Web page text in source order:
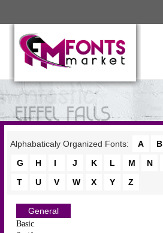
Alphabaticaly Organized Fonts: A B
G
H I J K L M N
T
U V W X Y Z
General
Basic